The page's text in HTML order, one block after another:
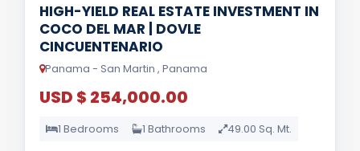
HIGH-YIELD REAL ESTATE INVESTMENT IN
COCO DEL MAR | DOVLE
CINCUENTENARIO
Panama - San Martin , Panama
USD $ 254,000.00
1 Bedrooms 1 Bathrooms 49.00 Sq. Mt.